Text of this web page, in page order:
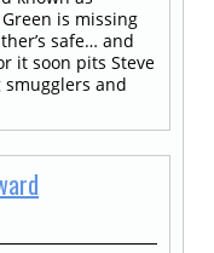
is missing
safe… and
it soon pits Steve
and